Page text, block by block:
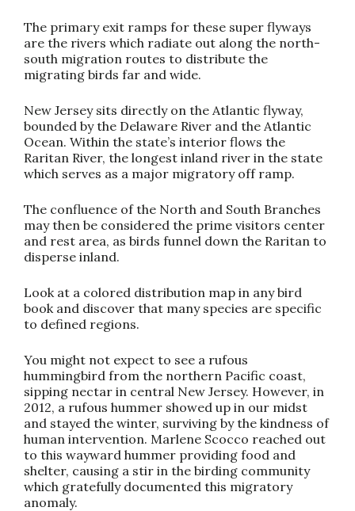
The primary exit ramps for these super flyways
are the rivers which radiate out along the north-
south migration routes to distribute the
migrating birds far and wide.
New Jersey sits directly on the Atlantic flyway,
bounded by the Delaware River and the Atlantic
Ocean. Within the state’s interior flows the
Raritan River, the longest inland river in the state
which serves as a major migratory off ramp.
The confluence of the North and South Branches
may then be considered the prime visitors center
and rest area, as birds funnel down the Raritan to
disperse inland.
Look at a colored distribution map in any bird
book and discover that many species are specific
to defined regions.
You might not expect to see a rufous
hummingbird from the northern Pacific coast,
sipping nectar in central New Jersey. However, in
2012, a rufous hummer showed up in our midst
and stayed the winter, surviving by the kindness of
human intervention. Marlene Scocco reached out
to this wayward hummer providing food and
shelter, causing a stir in the birding community
which gratefully documented this migratory
anomaly.